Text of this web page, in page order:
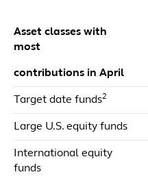
Asset classes with
most
contributions in April
Target date funds2
Large U.S. equity funds
International equity
funds